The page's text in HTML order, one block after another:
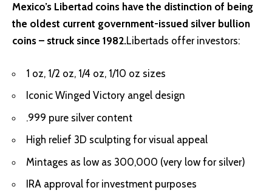
Mexico’s Libertad coins have the distinction of being
the oldest current government-issued silver bullion
coins – struck since 1982.Libertads offer investors:
1 oz, 1/2 oz, 1/4 oz, 1/10 oz sizes
Iconic Winged Victory angel design
.999 pure silver content
High relief 3D sculpting for visual appeal
Mintages as low as 300,000 (very low for silver)
IRA approval for investment purposes